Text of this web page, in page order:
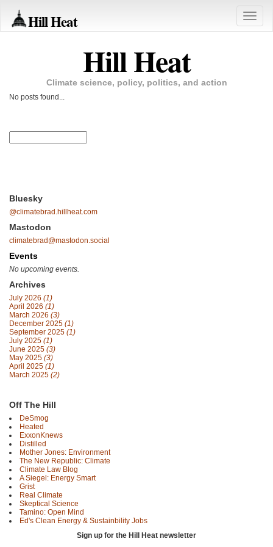
Hill Heat
Toggle
Hill Heat
Climate science, policy, politics, and action
No posts found...
Bluesky
@climatebrad.hillheat.com
Mastodon
climatebrad@mastodon.social
Events
No upcoming events.
Archives
July 2026 (1)
April 2026 (1)
March 2026 (3)
December 2025 (1)
September 2025 (1)
July 2025 (1)
June 2025 (3)
May 2025 (3)
April 2025 (1)
March 2025 (2)
Off The Hill
DeSmog
Heated
ExxonKnews
Distilled
Mother Jones: Environment
The New Republic: Climate
Climate Law Blog
A Siegel: Energy Smart
Grist
Real Climate
Skeptical Science
Tamino: Open Mind
Ed's Clean Energy & Sustainbility Jobs
Sign up for the Hill Heat newsletter